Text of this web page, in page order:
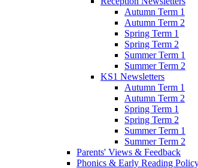
Autumn Term 1
Autumn Term 2
Spring Term 1
Spring Term 2
Summer Term 1
Summer Term 2
KS1 Newsletters
Autumn Term 1
Autumn Term 2
Spring Term 1
Spring Term 2
Summer Term 1
Summer Term 2
Parents' Views & Feedback
Phonics & Early Reading